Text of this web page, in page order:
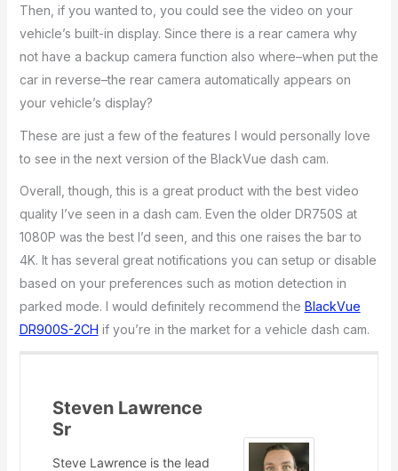
Then, if you wanted to, you could see the video on your
vehicle’s built-in display. Since there is a rear camera why
not have a backup camera function also where–when put the
car in reverse–the rear camera automatically appears on
your vehicle’s display?
These are just a few of the features I would personally love
to see in the next version of the BlackVue dash cam.
Overall, though, this is a great product with the best video
quality I’ve seen in a dash cam. Even the older DR750S at
1080P was the best I’d seen, and this one raises the bar to
4K. It has several great notifications you can setup or disable
based on your preferences such as motion detection in
parked mode. I would definitely recommend the BlackVue
DR900S-2CH if you’re in the market for a vehicle dash cam.
Steven Lawrence
Sr
Steve Lawrence is the lead